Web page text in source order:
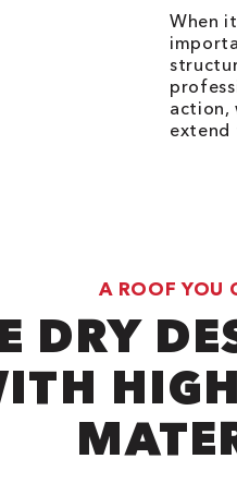
When
action,
extend
A ROOF YOU
DRY